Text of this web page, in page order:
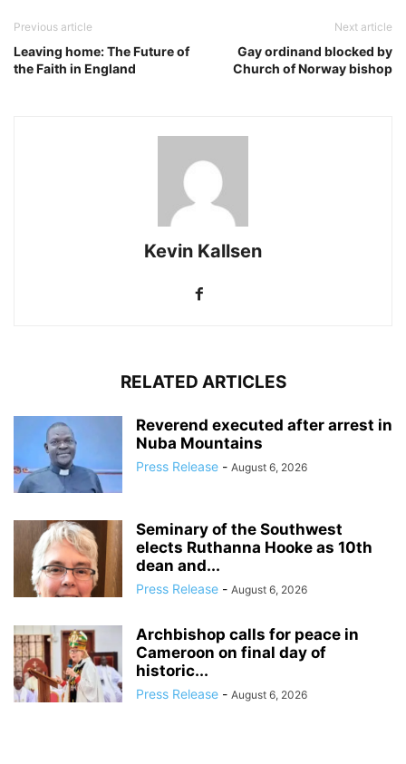
Previous article
Leaving home: The Future of
the Faith in England
Next article
Gay ordinand blocked by
Church of Norway bishop
Kevin Kallsen
RELATED ARTICLES
Reverend executed after arrest in
Nuba Mountains
Press Release - August 6, 2026
Seminary of the Southwest
elects Ruthanna Hooke as 10th
dean and...
Press Release - August 6, 2026
Archbishop calls for peace in
Cameroon on final day of
historic...
Press Release - August 6, 2026